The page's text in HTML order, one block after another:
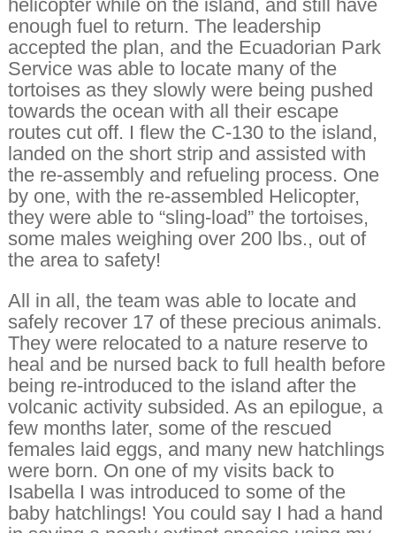
helicopter while on the island, and still have
enough fuel to return. The leadership
accepted the plan, and the Ecuadorian Park
Service was able to locate many of the
tortoises as they slowly were being pushed
towards the ocean with all their escape
routes cut off. I flew the C-130 to the island,
landed on the short strip and assisted with
the re-assembly and refueling process. One
by one, with the re-assembled Helicopter,
they were able to “sling-load” the tortoises,
some males weighing over 200 lbs., out of
the area to safety!
All in all, the team was able to locate and
safely recover 17 of these precious animals.
They were relocated to a nature reserve to
heal and be nursed back to full health before
being re-introduced to the island after the
volcanic activity subsided. As an epilogue, a
few months later, some of the rescued
females laid eggs, and many new hatchlings
were born. On one of my visits back to
Isabella I was introduced to some of the
baby hatchlings! You could say I had a hand